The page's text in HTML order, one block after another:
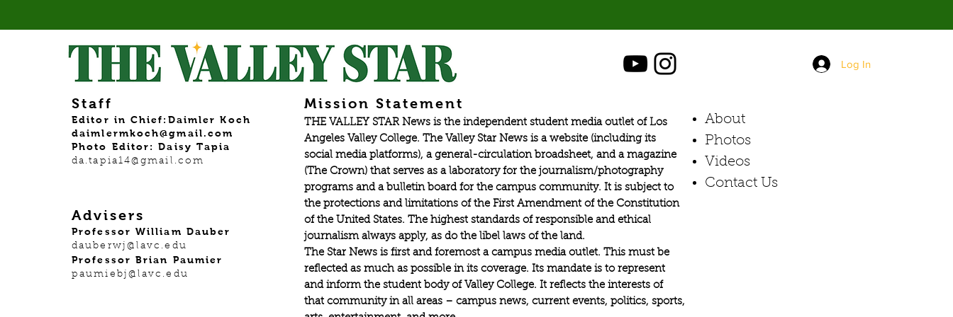
Staff
Editor in Chief:Daimler Koch
daimlermkoch@gmail.com
Photo Editor: Daisy Tapia
da.tapia14@gmail.com
Advisers
Professor William Dauber
dauberwj@lavc.edu
Professor Brian Paumier
paumiebj@lavc.edu
Mission Statement
THE VALLEY STAR News is the independent student media outlet of Los
Angeles Valley College. The Valley Star News is a website (including its
social media platforms), a general-circulation broadsheet, and a magazine
(The Crown) that serves as a laboratory for the journalism/photography
programs and a bulletin board for the campus community. It is subject to
the protections and limitations of the First Amendment of the Constitution
of the United States. The highest standards of responsible and ethical
journalism always apply, as do the libel laws of the land.
The Star News is first and foremost a campus media outlet. This must be
reflected as much as possible in its coverage. Its mandate is to represent
and inform the student body of Valley College. It reflects the interests of
that community in all areas – campus news, current events, politics, sports,
Log In
About
Photos​
Videos
Contact Us